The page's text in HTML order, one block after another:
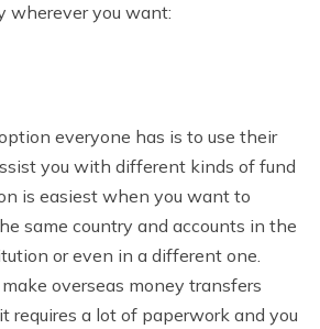
wherever you want:
everyone has is to use their
you with different kinds of fund
is easiest when you want to
same country and accounts in the
or even in a different one.
overseas money transfers
requires a lot of paperwork and you